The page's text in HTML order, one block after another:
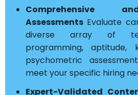
Comprehensive
Assessments Evaluate
diverse array of
programming, aptitude,
psychometric
meet your specific hiring
Expert-Validated